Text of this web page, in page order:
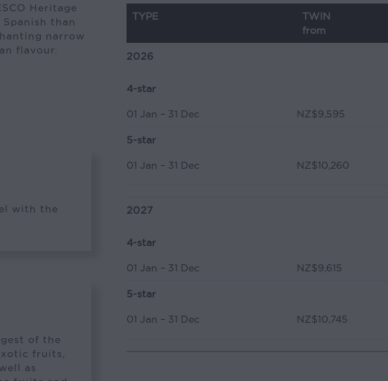
Heritage
than
narrow
flavour.
with the
of the
fruits,
as
TYPE
TWIN
from
2026
4-star
01 Jan – 31 Dec NZ$9,595
5-star
01 Jan – 31 Dec NZ$10,260
2027
4-star
01 Jan – 31 Dec NZ$9,615
5-star
01 Jan – 31 Dec NZ$10,745